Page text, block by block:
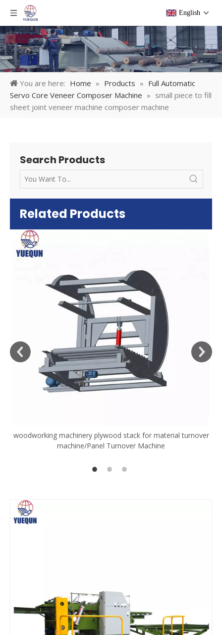
English
You are here: Home » Products » Full Automatic
Servo Core Veneer Composer Machine » small piece to fill
sheet joint veneer machine composer machine
Search Products
Related Products
woodworking machinery plywood stack for material turnover
machine/Panel Turnover Machine